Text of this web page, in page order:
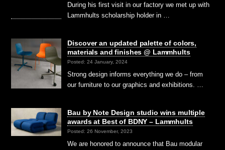
During his first visit in our factory we met up with
Lammhults scholarship holder in …
Discover an updated palette of colors,
materials and finishes @ Lammhults
Posted: 24 January, 2024
Strong design informs everything we do – from
our furniture to our graphics and exhibitions. …
Bau by Note Design studio wins multiple
awards at Best of BDNY – Lammhults
Posted: 26 November, 2023
We are honored to announce that Bau modular